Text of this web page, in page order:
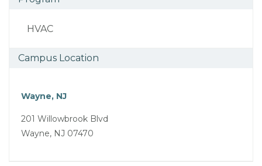
HVAC
Campus Location
Wayne, NJ
201 Willowbrook Blvd
Wayne, NJ 07470